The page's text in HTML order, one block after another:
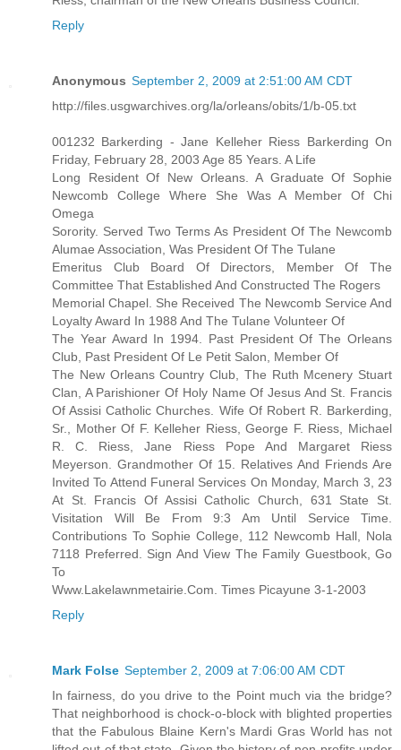
Reply
Anonymous September 2, 2009 at 2:51:00 AM CDT
http://files.usgwarchives.org/la/orleans/obits/1/b-05.txt
001232 Barkerding - Jane Kelleher Riess Barkerding On
Friday, February 28, 2003 Age 85 Years. A Life
Long Resident Of New Orleans. A Graduate Of Sophie
Newcomb College Where She Was A Member Of Chi
Omega
Sorority. Served Two Terms As President Of The Newcomb
Alumae Association, Was President Of The Tulane
Emeritus Club Board Of Directors, Member Of The
Committee That Established And Constructed The Rogers
Memorial Chapel. She Received The Newcomb Service And
Loyalty Award In 1988 And The Tulane Volunteer Of
The Year Award In 1994. Past President Of The Orleans
Club, Past President Of Le Petit Salon, Member Of
The New Orleans Country Club, The Ruth Mcenery Stuart
Clan, A Parishioner Of Holy Name Of Jesus And St. Francis
Of Assisi Catholic Churches. Wife Of Robert R. Barkerding,
Sr., Mother Of F. Kelleher Riess, George F. Riess, Michael
R. C. Riess, Jane Riess Pope And Margaret Riess
Meyerson. Grandmother Of 15. Relatives And Friends Are
Invited To Attend Funeral Services On Monday, March 3, 23
At St. Francis Of Assisi Catholic Church, 631 State St.
Visitation Will Be From 9:3 Am Until Service Time.
Contributions To Sophie College, 112 Newcomb Hall, Nola
7118 Preferred. Sign And View The Family Guestbook, Go
To
Www.Lakelawnmetairie.Com. Times Picayune 3-1-2003
Reply
Mark Folse September 2, 2009 at 7:06:00 AM CDT
In fairness, do you drive to the Point much via the bridge?
That neighborhood is chock-o-block with blighted properties
that the Fabulous Blaine Kern's Mardi Gras World has not